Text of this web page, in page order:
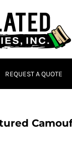
REQUEST A QUOTE